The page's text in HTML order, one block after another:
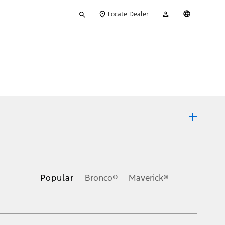
your
Locate Dealer
Account
Popular Bronco® Maverick®